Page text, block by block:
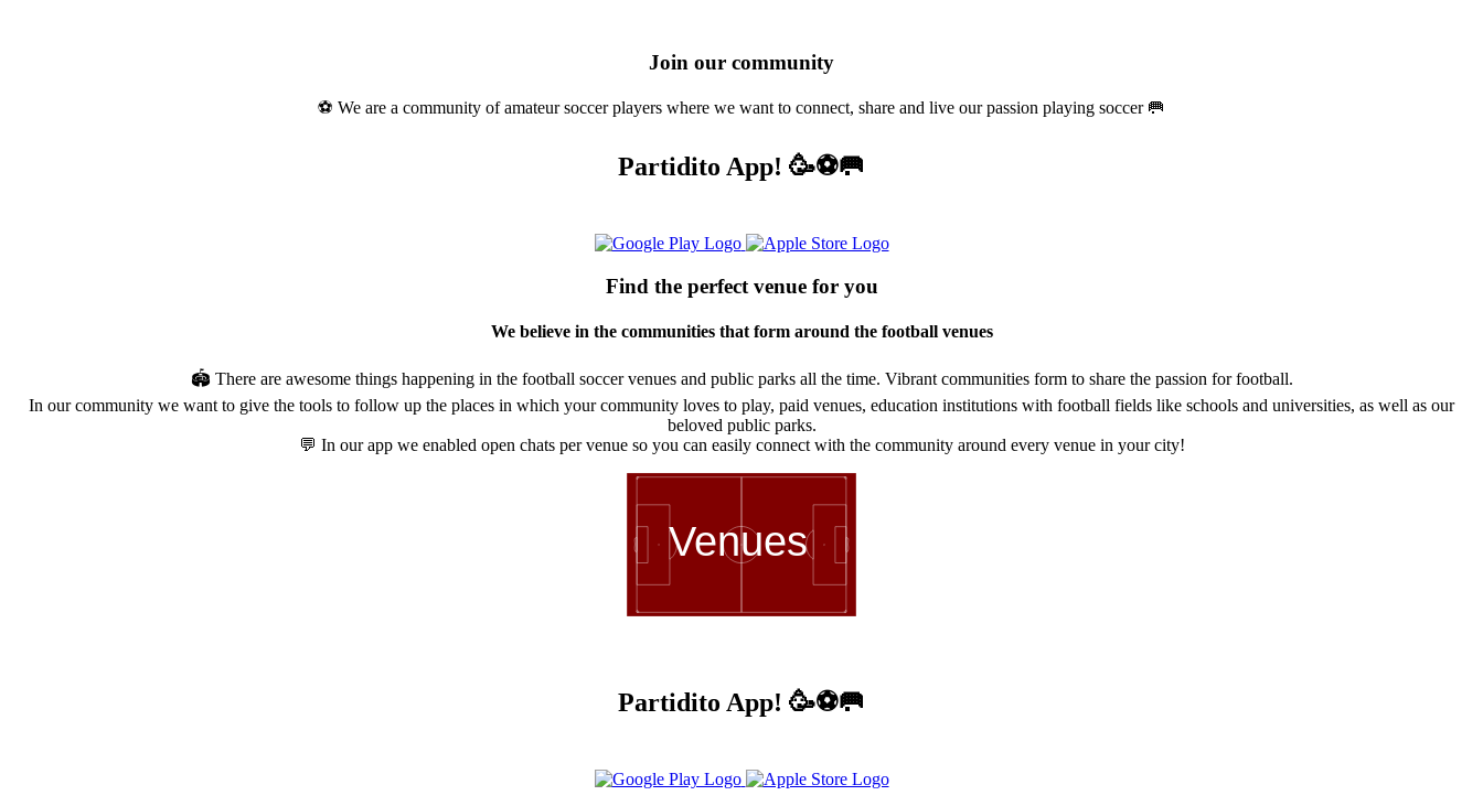
Join our community
⚽ We are a community of amateur soccer players where we want to connect, share and live our passion playing soccer 🥅
Partidito App! 🥳⚽🥅
Find the perfect venue for you
We believe in the communities that form around the football venues
🏟️ There are awesome things happening in the football soccer venues and public parks all the time. Vibrant communities form to share the passion for football.
In our community we want to give the tools to follow up the places in which your community loves to play, paid venues, education institutions with football fields like schools and universities, as well as our
beloved public parks.
💬 In our app we enabled open chats per venue so you can easily connect with the community around every venue in your city!
Venues
Partidito App! 🥳⚽🥅